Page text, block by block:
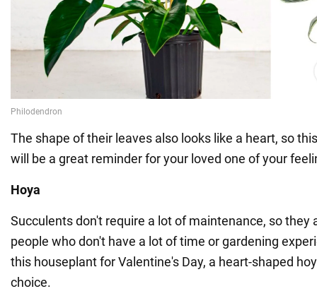
The shape of their leaves also looks like a heart, so
will be a great reminder for your loved one of your
Hoya
Succulents don't require a lot of maintenance, so they
people who don't have a lot of time or gardening
this houseplant for Valentine's Day, a heart-shaped
choice.